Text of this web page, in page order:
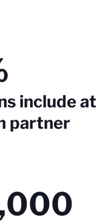
include at
partner